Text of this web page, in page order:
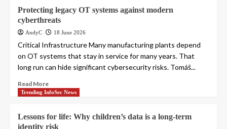
Protecting legacy OT systems against modern
cyberthreats
AndyC 18 June 2026
Critical Infrastructure Many manufacturing plants depend
on OT systems that stay in service for many years. That
long run can hide significant cybersecurity risks. Tomáš...
Read More
Trending InfoSec News
Lessons for life: Why children’s data is a long-term
identity risk